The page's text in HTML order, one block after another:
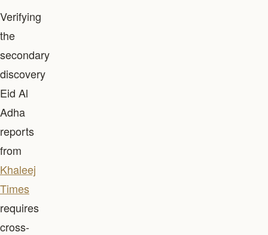
Verifying
the
secondary
discovery
Eid Al
Adha
reports
from
Khaleej
Times
requires
cross-